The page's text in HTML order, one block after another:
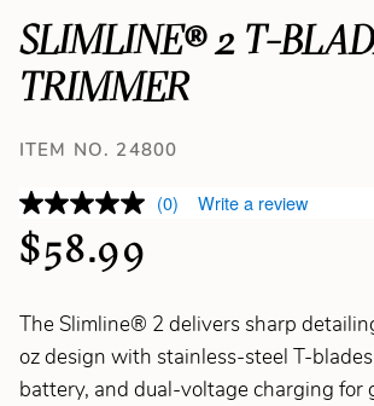
SLIMLINE® 2 T-
TRIMMER
ITEM NO. 24800
(0) Write a review
$58.99
The Slimline® 2 delivers sharp
oz design with stainless-steel T-
battery, and dual-voltage charging for